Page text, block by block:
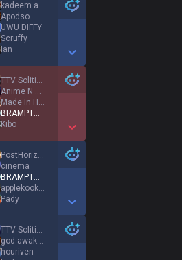
kadeem alford 3
Apodso
UWU DIFFY
Scruffy
Ian
Show More Detail Games
TTV Solitified
Anime N Chill
Made In Heaven
BRAMPTON EKKO
Kibo
Show More Detail Games
PostHorizon
cinema
BRAMPTON EKKO
applekookoo
Pady
Show More Detail Games
TTV Solitified
god awakened
houriven